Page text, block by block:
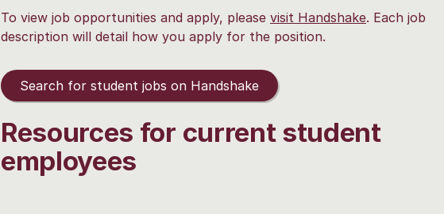
To view job opportunities and apply, please visit Handshake. Each job
description will detail how you apply for the position.
Search for student jobs on Handshake
Resources for current student
employees